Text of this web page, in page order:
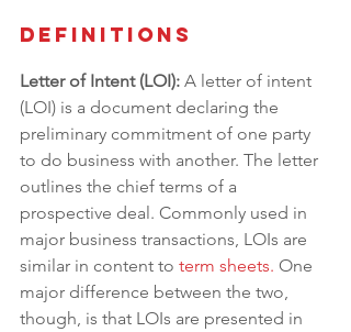
Definitions
Letter of Intent (LOI): A letter of intent
(LOI) is a document declaring the
preliminary commitment of one party
to do business with another. The letter
outlines the chief terms of a
prospective deal. Commonly used in
major business transactions, LOIs are
similar in content to term sheets. One
major difference between the two,
though, is that LOIs are presented in